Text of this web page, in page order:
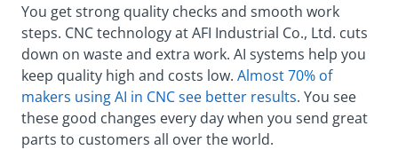
You get strong quality checks and smooth work
steps. CNC technology at AFI Industrial Co., Ltd. cuts
down on waste and extra work. AI systems help you
keep quality high and costs low. Almost 70% of
makers using AI in CNC see better results. You see
these good changes every day when you send great
parts to customers all over the world.